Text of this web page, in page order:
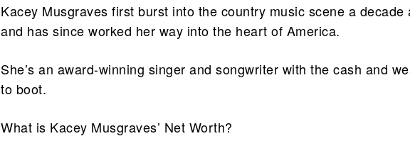
Kacey Musgraves first burst into the country music scene a decade
and has since worked her way into the heart of America.
She’s an award-winning singer and songwriter with the cash and
to boot.
What is Kacey Musgraves’ Net Worth?